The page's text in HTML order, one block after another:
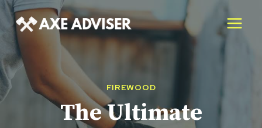
Skip
content
FIREWOOD
The Ultimate